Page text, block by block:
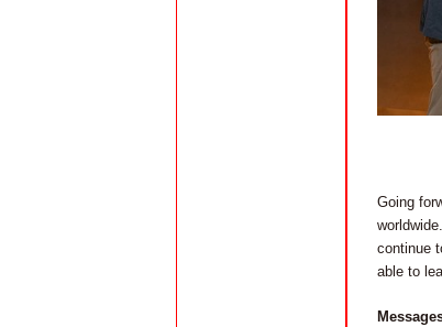
Going
continue
able to